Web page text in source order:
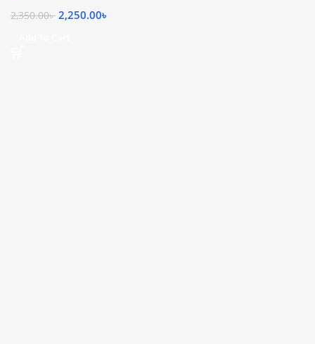
2,350.00৳ 2,250.00৳